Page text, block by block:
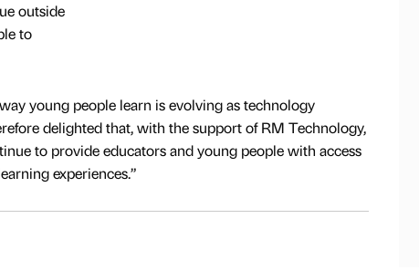
outside
to
young people learn is evolving as technology
delighted that, with the support of RM Technology,
to provide educators and young people with access
experiences.”